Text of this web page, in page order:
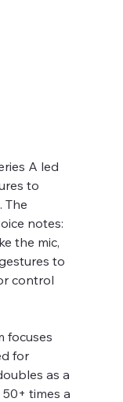
A led
to
The
notes:
the mic,
to
control
focuses
for
as a
times a